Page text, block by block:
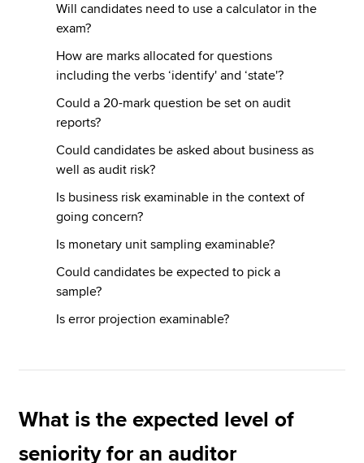
Will candidates need to use a calculator in the
exam?
How are marks allocated for questions
including the verbs ‘identify' and ‘state'?
Could a 20-mark question be set on audit
reports?
Could candidates be asked about business as
well as audit risk?
Is business risk examinable in the context of
going concern?
Is monetary unit sampling examinable?
Could candidates be expected to pick a
sample?
Is error projection examinable?
What is the expected level of
seniority for an auditor